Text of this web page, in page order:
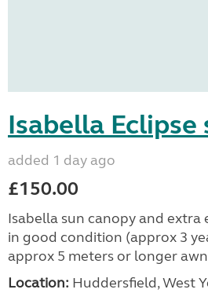
Isabella Eclipse
added 1 day ago
£150.00
Isabella sun canopy and extra
in good condition (approx 3
approx 5 meters or longer
Location: Huddersfield, West